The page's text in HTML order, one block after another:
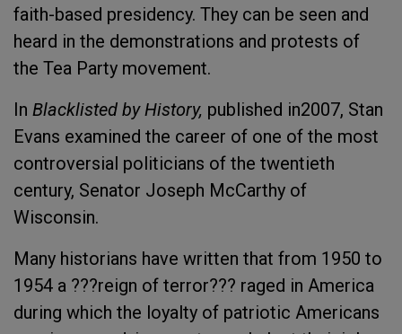
faith-based presidency. They can be seen and
heard in the demonstrations and protests of
the Tea Party movement.
In Blacklisted by History, published in2007, Stan
Evans examined the career of one of the most
controversial politicians of the twentieth
century, Senator Joseph McCarthy of
Wisconsin.
Many historians have written that from 1950 to
1954 a ???reign of terror??? raged in America
during which the loyalty of patriotic Americans